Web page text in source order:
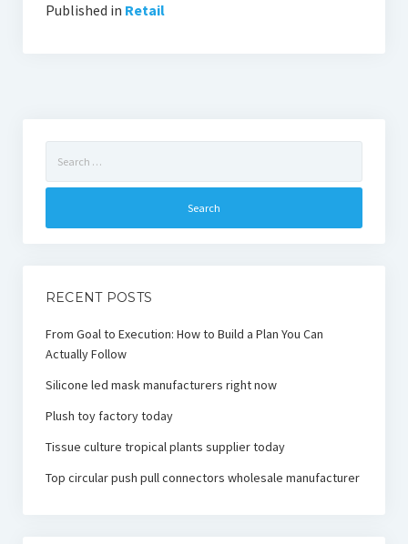
Published in Retail
for:
RECENT POSTS
From Goal to Execution: How to Build a Plan You Can
Actually Follow
Silicone led mask manufacturers right now
Plush toy factory today
Tissue culture tropical plants supplier today
Top circular push pull connectors wholesale manufacturer